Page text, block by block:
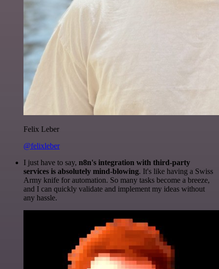
Felix Leber
@felixleber
I just have to say, n8n's integration with third-party
services is absolutely mind-blowing. It's like having a Swiss
Army knife for automation. So many tasks become a breeze,
and I can quickly validate and implement my ideas without
any hassle.